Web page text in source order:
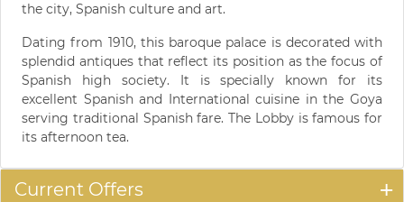
the city, Spanish culture and art.
Dating from 1910, this baroque palace is decorated with
splendid antiques that reflect its position as the focus of
Spanish high society. It is specially known for its
excellent Spanish and International cuisine in the Goya
serving traditional Spanish fare. The Lobby is famous for
its afternoon tea.
Current Offers